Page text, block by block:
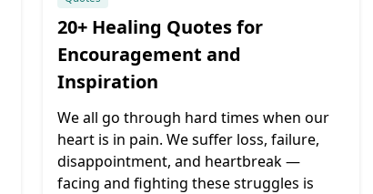
20+ Healing Quotes for
Encouragement and
Inspiration
We all go through hard times when our
heart is in pain. We suffer loss, failure,
disappointment, and heartbreak —
facing and fighting these struggles is